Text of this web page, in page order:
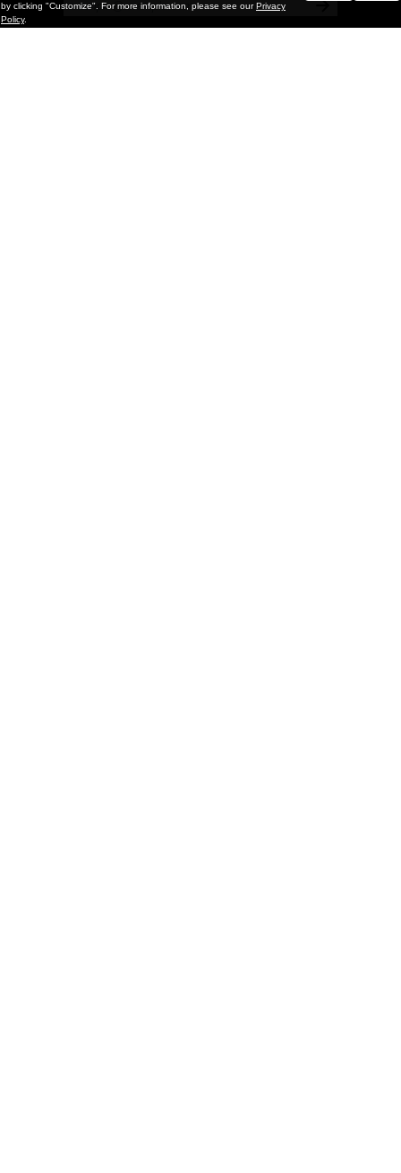
by clicking "Customize". For more information, please see ourPrivacy
Policy.